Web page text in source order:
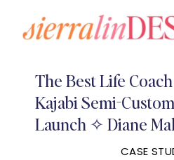
The Best Life
Kajabi Semi-
Launch ✧ Diane
CASE